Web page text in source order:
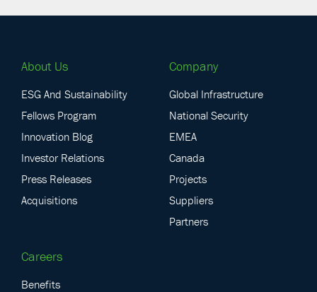
About Us
ESG And Sustainability
Fellows Program
Innovation Blog
Investor Relations
Press Releases
Acquisitions
Company
Global Infrastructure
National Security
EMEA
Canada
Projects
Suppliers
Partners
Careers
Benefits